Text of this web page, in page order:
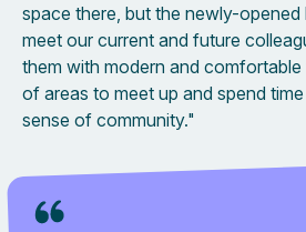
space there, but the newly-
meet our current and future
them with modern and
of areas to meet up and spend
sense of community."